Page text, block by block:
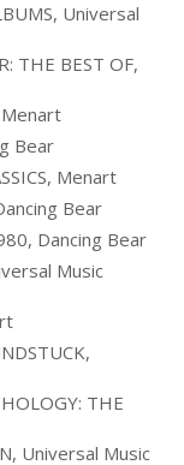
Universal
THE BEST OF,
Menart
Bear
Menart
Bear
Dancing Bear
Music
THE
Universal Music